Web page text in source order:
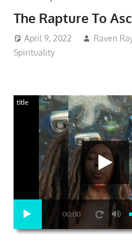
The Rapture To
April 9, 2022 Raven
Spirituality
00:00
title